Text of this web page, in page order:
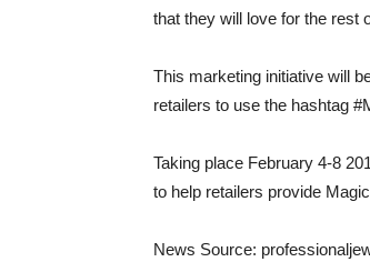
that they will love for the rest
This marketing initiative will
retailers to use the hashtag
Taking place February 4-8
to help retailers provide
News Source: